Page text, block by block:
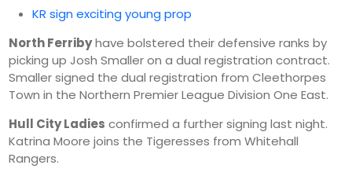
KR sign exciting young prop
North Ferribyhave bolstered their defensive ranks by
picking up Josh Smaller on a dual registration contract.
Smaller signed the dual registration from Cleethorpes
Town in the Northern Premier League Division One East.
Hull City Ladies confirmed a further signing last night.
Katrina Moore joins the Tigeresses from Whitehall
Rangers.